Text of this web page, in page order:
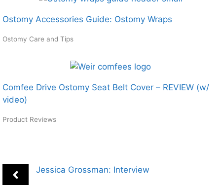
Ostomy Accessories Guide: Ostomy Wraps
Ostomy Care and Tips
Comfee Drive Ostomy Seat Belt Cover – REVIEW (w/
video)
Product Reviews
Jessica Grossman: Interview